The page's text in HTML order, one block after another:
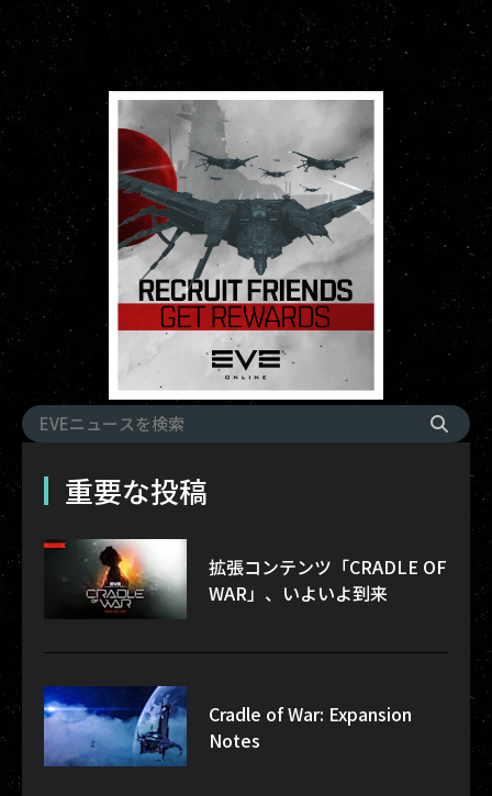
重要な投稿
拡張コンテンツ「CRADLE OF
WAR」、いよいよ到来
Cradle of War: Expansion
Notes